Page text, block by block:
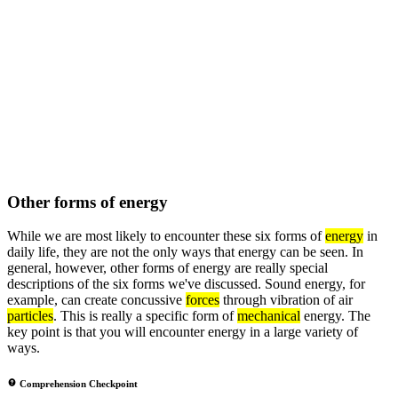
Other forms of energy
While we are most likely to encounter these six forms ofenergy in
daily life, they are not the only ways that energy can be seen. In
general, however, other forms of energy are really special
descriptions of the six forms we've discussed. Sound energy, for
example, can create concussive forces through vibration of air
particles. This is really a specific form ofmechanical energy. The
key point is that you will encounter energy in a large variety of
ways.
Comprehension Checkpoint